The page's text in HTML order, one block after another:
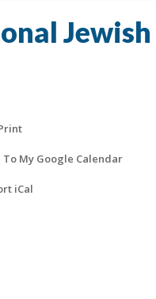
To My Google Calendar
iCal